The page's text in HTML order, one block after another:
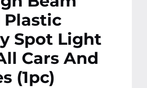
Plastic
Spot Light
Cars And
(1pc)